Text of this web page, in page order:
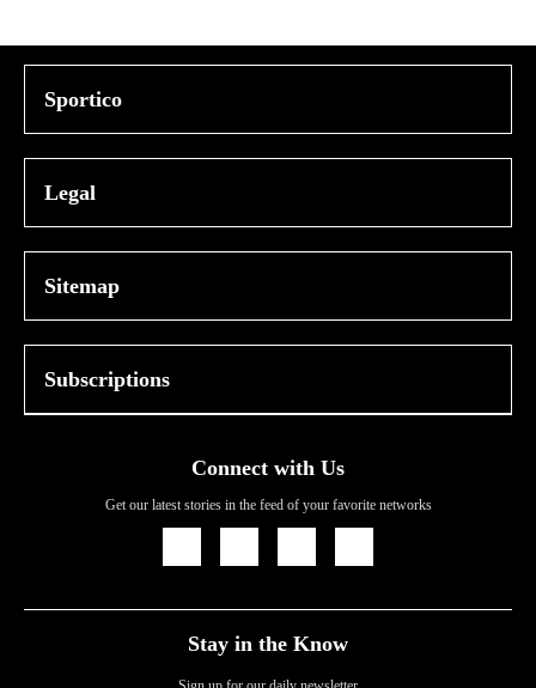
Sportico
Legal
Sitemap
Subscriptions
Connect with Us
Get our latest stories in the feed of your favorite networks
Stay in the Know